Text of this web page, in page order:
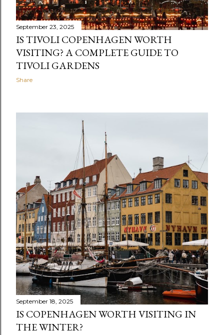
September 23, 2025
IS TIVOLI COPENHAGEN WORTH
VISITING? A COMPLETE GUIDE TO
TIVOLI GARDENS
Share
September 18, 2025
IS COPENHAGEN WORTH VISITING IN
THE WINTER?